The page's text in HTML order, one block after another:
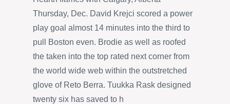
Thursday, Dec. David Krejci scored a power
play goal almost 14 minutes into the third to
pull Boston even. Brodie as well as roofed
the taken into the top rated next corner from
the world wide web within the outstretched
glove of Reto Berra. Tuukka Rask designed
twenty six has saved to h